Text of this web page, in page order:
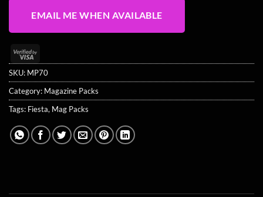
EMAIL ME WHEN AVAILABLE
Visa
2
SKU: MP70
Category: Magazine Packs
Tags: Fiesta, Mag Packs